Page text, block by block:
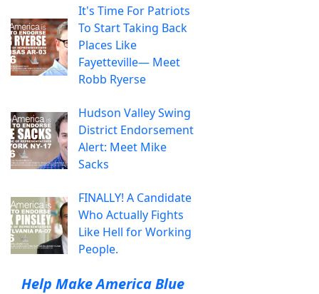
It's Time For Patriots
To Start Taking Back
Places Like
Fayetteville— Meet
Robb Ryerse
Hudson Valley Swing
District Endorsement
Alert: Meet Mike
Sacks
FINALLY! A Candidate
Who Actually Fights
Like Hell for Working
People.
Help Make America Blue